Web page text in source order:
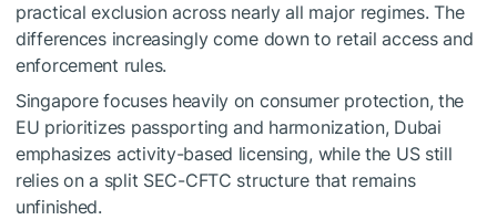
practical exclusion across nearly all major regimes. The
differences increasingly come down to retail access and
enforcement rules.
Singapore focuses heavily on consumer protection, the
EU prioritizes passporting and harmonization, Dubai
emphasizes activity-based licensing, while the US still
relies on a split SEC-CFTC structure that remains
unfinished.